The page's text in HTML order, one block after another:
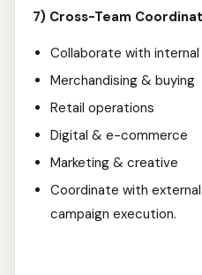
7) Cross-Team
Collaborate with
Merchandising & buying
Retail operations
Digital & e-commerce
Marketing & creative
Coordinate with
campaign execution.